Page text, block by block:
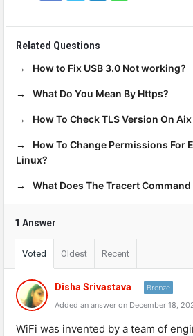
Related Questions
How to Fix USB 3.0 Not working?
What Do You Mean By Https?
How To Check TLS Version On
How To Change Permissions For
Linux?
What Does The Tracert Command
1 Answer
Voted Oldest Recent
Disha Srivastava Bronze
Added an answer on December 18,
WiFi was invented by a team of